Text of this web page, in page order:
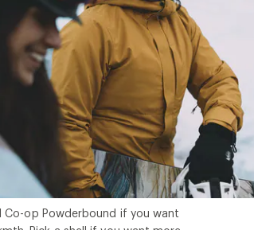
Co-op Powderbound if you want